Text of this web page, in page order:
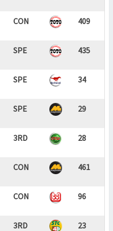
CON 409
SPE 435
SPE 34
SPE 29
3RD 28
CON 461
CON 96
3RD 23